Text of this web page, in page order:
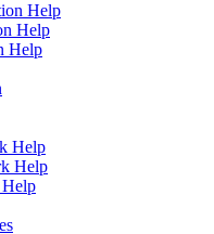
Help
Help
Help
Help
Help